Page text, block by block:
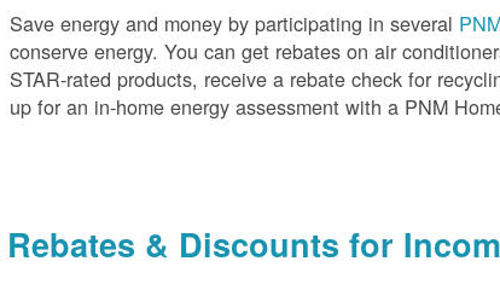
Save energy and money by participating in several
conserve energy. You can get rebates on air
STAR-rated products, receive a rebate check for
up for an in-home energy assessment with a PNM
Rebates & Discounts for